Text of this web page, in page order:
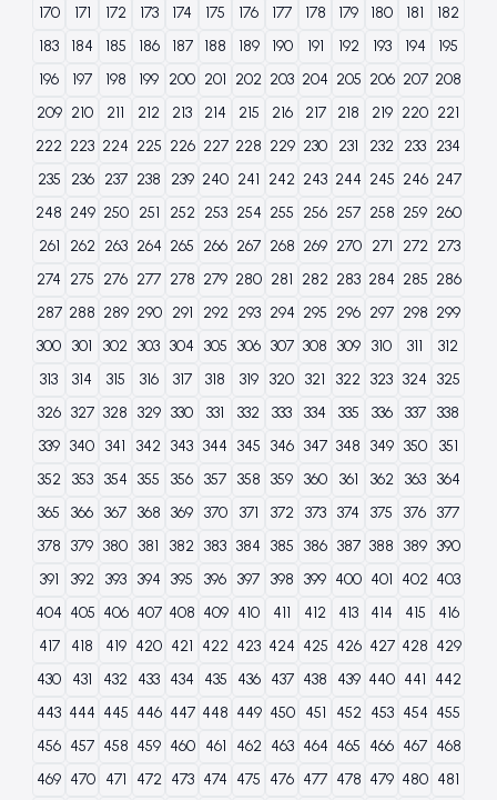
170
171 172 173 174 175 176 177 178 179 180 181
182
183
184 185 186 187 188 189 190 191 192 193 194
195
196
197 198 199 200 201 202 203 204 205 206 207 208
209 210 211 212 213 214 215 216 217 218 219 220 221
222 223 224 225 226 227 228 229 230 231 232 233 234
235
236 237 238 239 240 241 242 243 244 245 246 247
248 249 250 251 252 253 254 255 256 257 258 259 260
261
262 263 264 265 266 267 268 269 270 271 272 273
274 275 276 277 278 279 280 281 282 283 284 285 286
287 288 289 290 291 292 293 294 295 296 297 298 299
300 301 302 303 304 305 306 307 308 309 310 311
312
313
314 315 316 317 318 319 320 321 322 323 324 325
326 327 328 329 330 331 332 333 334 335 336 337
338
339 340 341 342 343 344 345 346 347 348 349 350
351
352
353 354 355 356 357 358 359 360 361 362 363
364
365
366 367 368 369 370 371 372 373 374 375 376 377
378 379 380 381 382 383 384 385 386 387 388 389 390
391
392 393 394 395 396 397 398 399 400 401 402 403
404 405 406 407 408 409 410 411 412 413 414 415
416
417
418 419 420 421 422 423 424 425 426 427 428 429
430
431 432 433 434 435 436 437 438 439 440 441 442
443 444 445 446 447 448 449 450 451 452 453 454 455
456 457 458 459 460 461 462 463 464 465 466 467 468
469 470 471 472 473 474 475 476 477 478 479 480 481